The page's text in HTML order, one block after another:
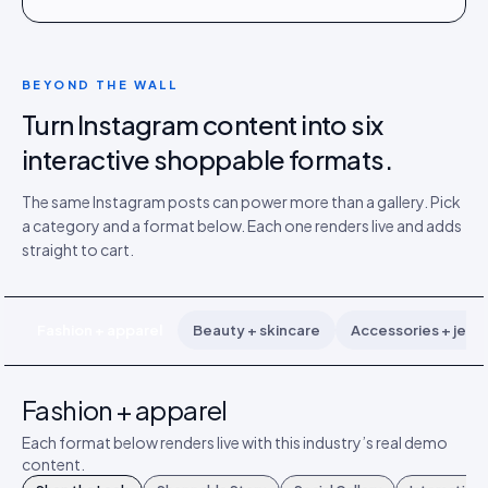
BEYOND THE WALL
Turn Instagram content into six
interactive shoppable formats.
The same Instagram posts can power more than a gallery. Pick
a category and a format below. Each one renders live and adds
straight to cart.
Beauty + skincare Accessories +
Fashion + apparel
Each format below renders live with this industry’s real demo
content.